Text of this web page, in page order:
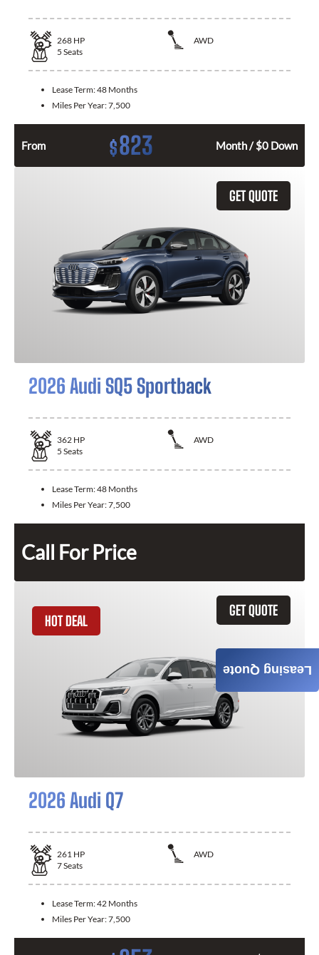
268 HP
AWD
5 Seats
Lease Term:48 Months
Miles Per Year:7,500
From $823 Month / $0 Down
GET QUOTE
2026 Audi SQ5 Sportback
362 HP
AWD
5 Seats
Lease Term:48 Months
Miles Per Year:7,500
Call For Price
GET QUOTE
HOT DEAL
2026 Audi Q7
261 HP
AWD
7Seats
Lease Term:42 Months
Miles Per Year:7,500
Leasing Quote